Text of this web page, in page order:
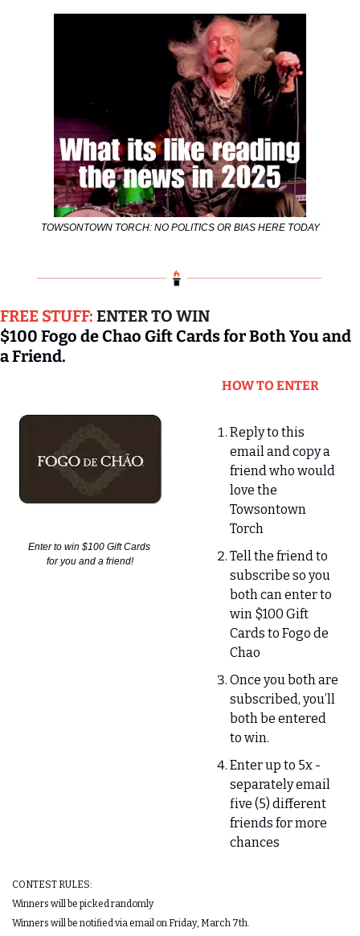
TOWSONTOWN TORCH: NO POLITICS OR BIAS HERE TODAY
FREE STUFF: ENTER TO WIN
$100 Fogo de Chao Gift Cards for Both You and
a Friend.
Enter to win $100 Gift Cards
for you and a friend!
HOW TO ENTER
Reply to this
email and copy a
friend who would
love the
Towsontown
Torch
Tell the friend to
subscribe so you
both can enter to
win $100 Gift
Cards to Fogo de
Chao
Once you both are
subscribed, you’ll
both be entered
to win.
Enter up to 5x -
separately email
five (5) different
friends for more
chances
CONTEST RULES:
Winners will be picked randomly
Winners will be notified via email on Friday, March 7th.